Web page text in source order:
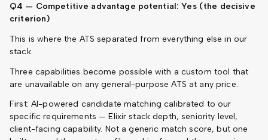
Q4 — Competitive advantage potential: Yes (the decisive
criterion)
This is where the ATS separated from everything else in our
stack.
Three capabilities become possible with a custom tool that
are unavailable on any general-purpose ATS at any price.
First: AI-powered candidate matching calibrated to our
specific requirements — Elixir stack depth, seniority level,
client-facing capability. Not a generic match score, but one